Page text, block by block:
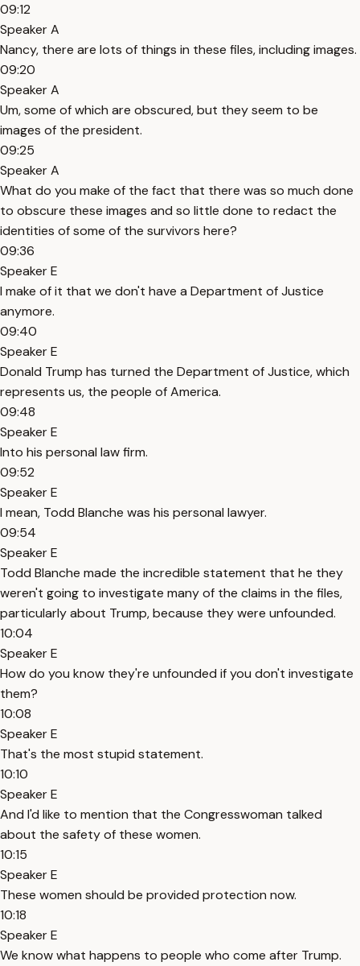
09:12
Speaker A
Nancy, there are lots of things in these files, including images.
09:20
Speaker A
Um, some of which are obscured, but they seem to be
images of the president.
09:25
Speaker A
What do you make of the fact that there was so much done
to obscure these images and so little done to redact the
identities of some of the survivors here?
09:36
Speaker E
I make of it that we don't have a Department of Justice
anymore.
09:40
Speaker E
Donald Trump has turned the Department of Justice, which
represents us, the people of America.
09:48
Speaker E
Into his personal law firm.
09:52
Speaker E
I mean, Todd Blanche was his personal lawyer.
09:54
Speaker E
Todd Blanche made the incredible statement that he they
weren't going to investigate many of the claims in the files,
particularly about Trump, because they were unfounded.
10:04
Speaker E
How do you know they're unfounded if you don't investigate
them?
10:08
Speaker E
That's the most stupid statement.
10:10
Speaker E
And I'd like to mention that the Congresswoman talked
about the safety of these women.
10:15
Speaker E
These women should be provided protection now.
10:18
Speaker E
We know what happens to people who come after Trump.